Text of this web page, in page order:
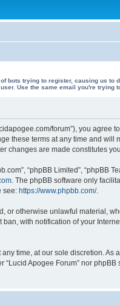
bots trying to register, causing us
Use the same email you're trying
forum”), you
these terms at any time and
changes are made constitutes
“phpBB Limited”, “phpBB
. The phpBB software only
see: https://www.phpbb.com/.
otherwise unlawful material,
with notification of your
time, at our sole discretion.
Apogee Forum” nor